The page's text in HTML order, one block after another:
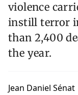
violence
instill terror
than 2,400
the year.
Jean Daniel Sénat